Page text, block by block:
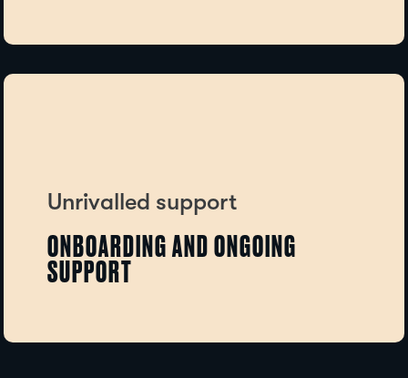
Unrivalled support
ONBOARDING AND ONGOING
SUPPORT